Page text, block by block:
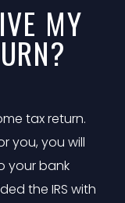
MY
tax return.
you, you will
your bank
the IRS with